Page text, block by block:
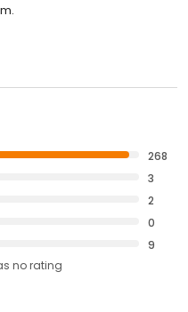
268
3
2
0
9
no rating